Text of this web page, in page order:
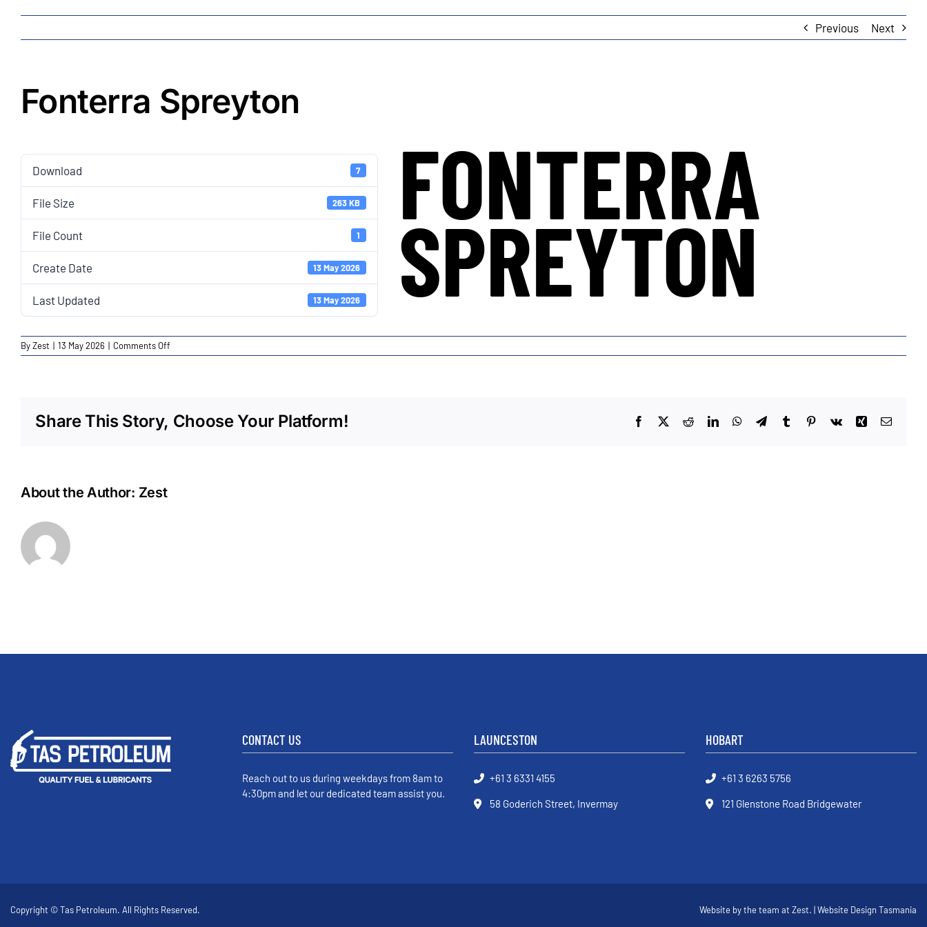
Previous Next
Fonterra Spreyton
Download 7
File Size 263 KB
File Count 1
Create Date 13 May 2026
Last Updated 13 May 2026
FONTERRA
SPREYTON
ByZest | 13 May 2026 | Comments Off
Fonterra
Share This Story, Choose Your Platform! Facebook
X RedditLinkedInWhatsApp
TelegramTumblrPinterest
Vk Xing Email
About the Author: Zest
CONTACT US
Reach out to us during weekdays from 8am to
4:30pm and let our dedicated team assist you.
LAUNCESTON
+61 3 6331 4155
58 Goderich Street, Invermay
HOBART
+61 3 6263 5756
121 Glenstone Road Bridgewater
Copyright © Tas Petroleum. All Rights Reserved. Website by the team at Zest. | Website Design Tasmania